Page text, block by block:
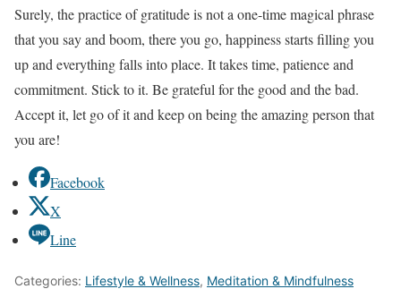
Surely, the practice of gratitude is not a one-time magical phrase
that you say and boom, there you go, happiness starts filling you
up and everything falls into place. It takes time, patience and
commitment. Stick to it. Be grateful for the good and the bad.
Accept it, let go of it and keep on being the amazing person that
you are!
Facebook
X
Line
Categories: Lifestyle & Wellness, Meditation & Mindfulness